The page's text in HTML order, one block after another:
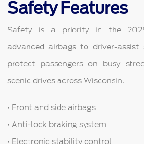
Safety Features
Safety is a priority in the
advanced airbags to driver-assist
protect passengers on busy
scenic drives across Wisconsin.
• Front and side airbags
• Anti-lock braking system
• Electronic stability control